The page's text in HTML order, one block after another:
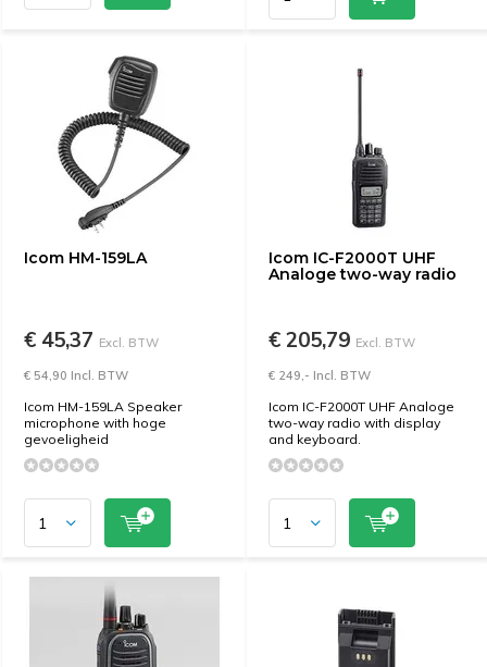
Icom HM-159LA
€ 45,37 Excl. BTW
€ 54,90 Incl. BTW
Icom HM-159LA Speaker
microphone with hoge
gevoeligheid
Icom IC-F2000T UHF
Analoge two-way radio
€ 205,79 Excl. BTW
€ 249,- Incl. BTW
Icom IC-F2000T UHF Analoge
two-way radio with display
and keyboard.